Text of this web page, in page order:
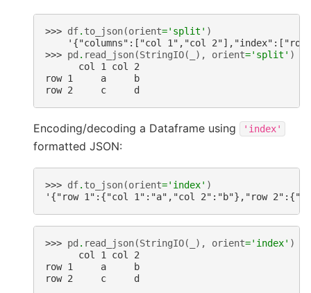
>>> df. to_json(orient='split' )
'{"columns":["col 1","col
>>> pd . read_json(StringIO( ), orient='split' )
      col 1 col 2
row 1     a     b
row 2     c     d
Encoding/decoding a Dataframe using 'index'
formatted JSON:
>>> df. to_json(orient='index' )
'{"row 1":{"col 1":"a","col 2":"b"},"row
>>> pd . read_json(StringIO( ), orient='index' )
      col 1 col 2
row 1     a     b
row 2     c     d